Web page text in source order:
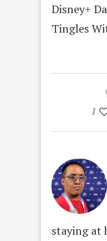
Disney+
Tingles
1
staying at